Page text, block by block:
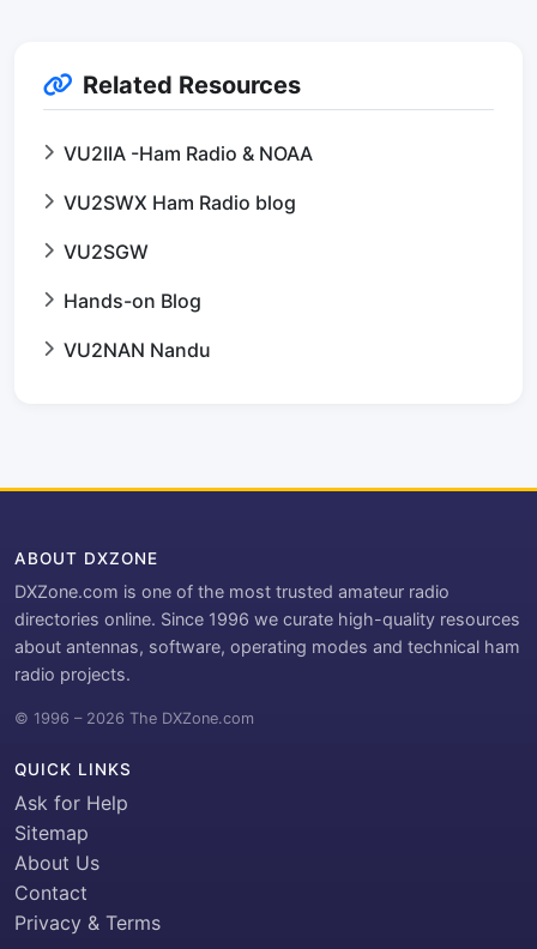
Related Resources
VU2IIA -Ham Radio & NOAA
VU2SWX Ham Radio blog
VU2SGW
Hands-on Blog
VU2NAN Nandu
ABOUT DXZONE
DXZone.com is one of the most trusted amateur radio
directories online. Since 1996 we curate high-quality resources
about antennas, software, operating modes and technical ham
radio projects.
© 1996 – 2026 The DXZone.com
QUICK LINKS
Ask for Help
Sitemap
About Us
Contact
Privacy & Terms